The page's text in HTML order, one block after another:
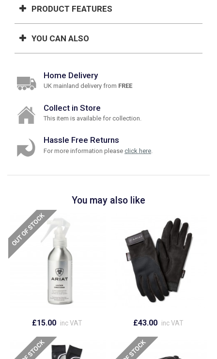
PRODUCT FEATURES
YOU CAN ALSO
Home Delivery
UK mainland delivery from FREE
Collect in Store
This item is available for collection.
Hassle Free Returns
For more information please click here
You may also like
£15.00 inc VAT £43.00 inc VAT